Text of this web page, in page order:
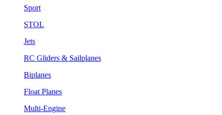
Sport
STOL
Jets
RC Gliders & Sailplanes
Biplanes
Float Planes
Multi-Engine